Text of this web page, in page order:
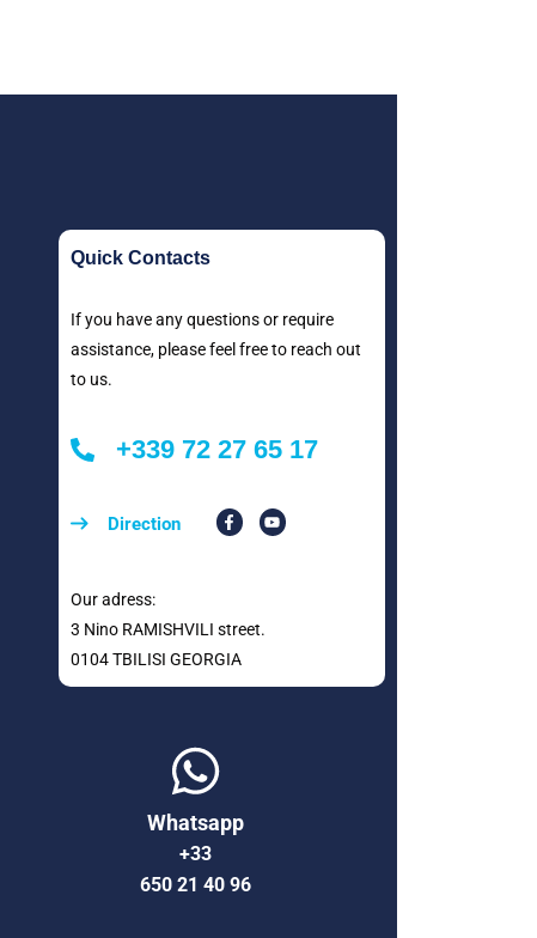
Quick Contacts
If you have any questions or require
assistance, please feel free to reach out
to us.
+339 72 27 65 17
Direction
Our adress:
3 Nino RAMISHVILI street.
0104 TBILISI GEORGIA
Whatsapp
+33
650 21 40 96